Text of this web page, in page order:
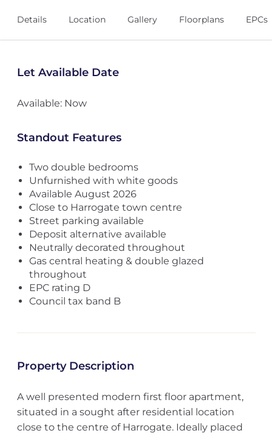
Details Location Gallery Floorplans EPCs
Let Available Date
Available: Now
Standout Features
Two double bedrooms
Unfurnished with white goods
Available August 2026
Close to Harrogate town centre
Street parking available
Deposit alternative available
Neutrally decorated throughout
Gas central heating & double glazed
throughout
EPC rating D
Council tax band B
Property Description
A well presented modern first floor apartment,
situated in a sought after residential location
close to the centre of Harrogate. Ideally placed